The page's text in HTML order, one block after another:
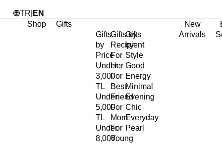
TR EN
Shop
Gifts
Gifts
by
Price
Under
3,000
TL
Under
5,000
TL
Under
8,000
Gifts by
Recipient
For
Her
For
Best
Friend
For
Mom
For
Young
Gifts
by
Style
Good
Energy
Minimal
Evening
Chic
Everyday
Pearl
New
Arrivals